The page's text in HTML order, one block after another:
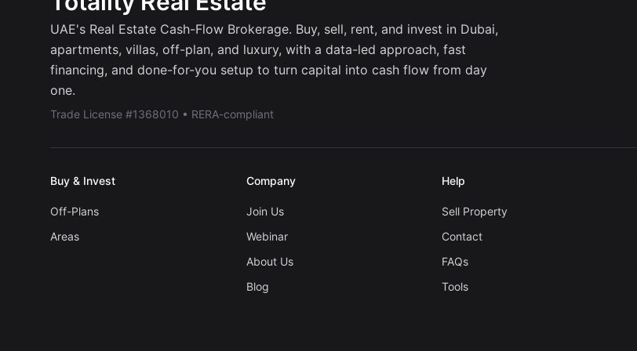
UAE's Real Estate Cash-Flow Brokerage. Buy, sell, rent, and invest in Dubai,
apartments, villas, off-plan, and luxury, with a data-led approach, fast
financing, and done-for-you setup to turn capital into cash flow from day
one.
Trade License #1368010 • RERA-compliant
Buy & Invest
Off-Plans
Areas
Company
Join Us
Webinar
About Us
Blog
Help
Sell Property
Contact
FAQs
Tools